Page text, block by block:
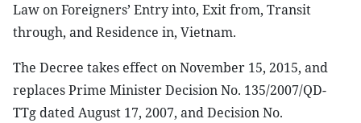
Law on Foreigners’ Entry into, Exit from, Transit
through, and Residence in, Vietnam.
The Decree takes effect on November 15, 2015, and
replaces Prime Minister Decision No. 135/2007/QD-
TTg dated August 17, 2007, and Decision No.